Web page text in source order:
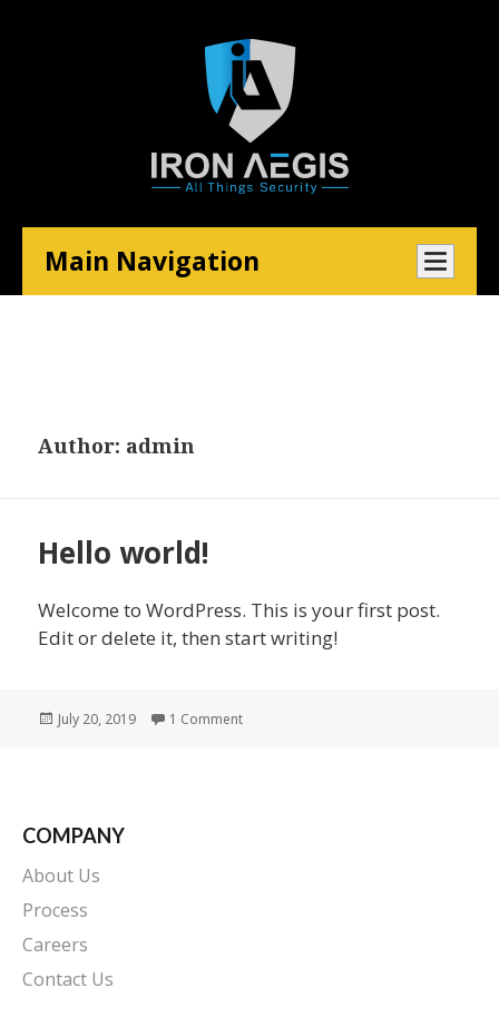
Main Navigation
Author: admin
Hello world!
Welcome to WordPress. This is your first post.
Edit or delete it, then start writing!
Posted
July 20, 2019 1 Commenton Hello world!
COMPANY
About Us
Process
Careers
Contact Us